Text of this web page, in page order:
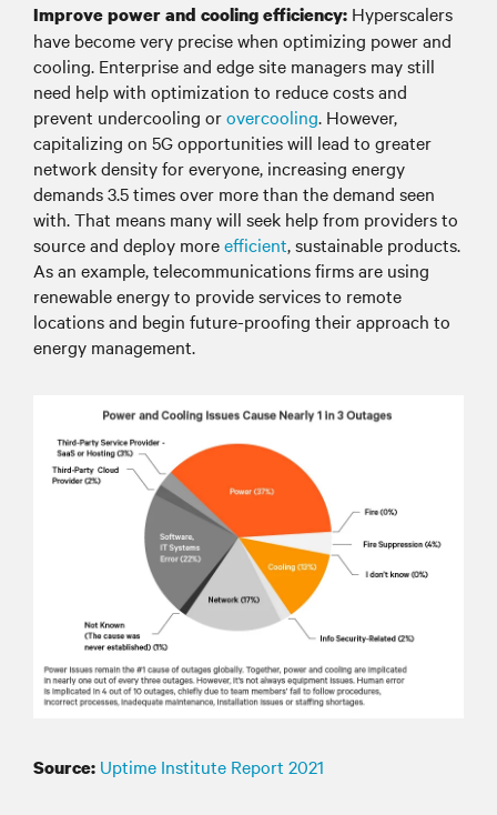
Improve power and cooling efficiency: Hyperscalers
have become very precise when optimizing power and
cooling. Enterprise and edge site managers may still
need help with optimization to reduce costs and
prevent undercooling orovercooling. However,
capitalizing on 5G opportunities will lead to greater
network density for everyone, increasing energy
demands 3.5 times over more than the demand seen
with. That means many will seek help from providers to
source and deploy moreefficient, sustainable products.
As an example, telecommunications firms are using
renewable energy to provide services to remote
locations and begin future-proofing their approach to
energy management.
Source: Uptime Institute Report 2021